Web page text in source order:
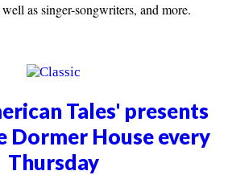
as singer-songwriters, and more.
Tales' presents
Dormer House every
Thursday